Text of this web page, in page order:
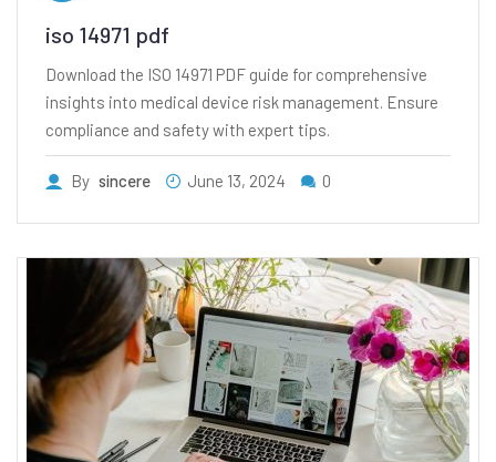
iso 14971 pdf
Download the ISO 14971 PDF guide for comprehensive
insights into medical device risk management. Ensure
compliance and safety with expert tips.
By sincere June 13, 2024 0